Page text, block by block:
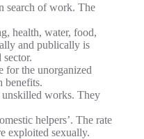
search of work. The
health, water, food,
and publically is
for the unorganized
benefits.
works. They
helpers’. The rate
exploited sexually.